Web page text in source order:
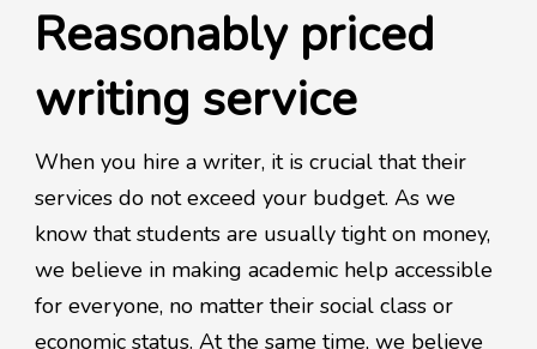
Reasonably priced
writing service
When you hire a writer, it is crucial that their
services do not exceed your budget. As we
know that students are usually tight on money,
we believe in making academic help accessible
for everyone, no matter their social class or
economic status. At the same time, we believe